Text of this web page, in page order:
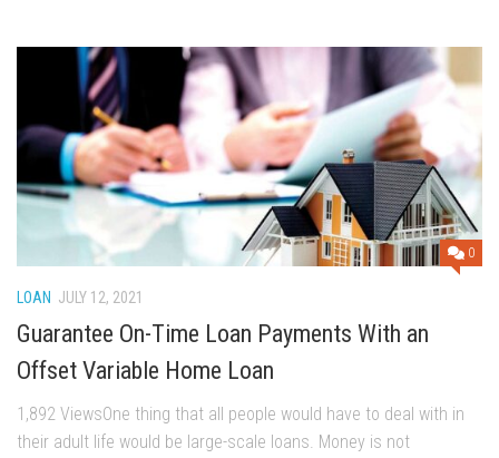
0
LOAN JULY 12, 2021
Guarantee On-Time Loan Payments With an
Offset Variable Home Loan
1,892 ViewsOne thing that all people would have to deal with in
their adult life would be large-scale loans. Money is not